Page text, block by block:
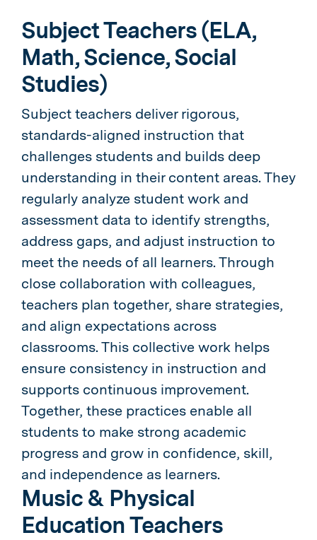
Subject Teachers (ELA,
Math, Science, Social
Studies)
Subject teachers deliver rigorous,
standards-aligned instruction that
challenges students and builds deep
understanding in their content areas. They
regularly analyze student work and
assessment data to identify strengths,
address gaps, and adjust instruction to
meet the needs of all learners. Through
close collaboration with colleagues,
teachers plan together, share strategies,
and align expectations across
classrooms. This collective work helps
ensure consistency in instruction and
supports continuous improvement.
Together, these practices enable all
students to make strong academic
progress and grow in confidence, skill,
and independence as learners.
Music & Physical
Education Teachers